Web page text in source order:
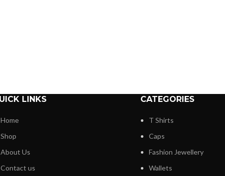
LINKS
Home
Shop
About Us
Contact us
CATEGORIES
T Shirts
Caps
Fashion Jewellery
Wallets